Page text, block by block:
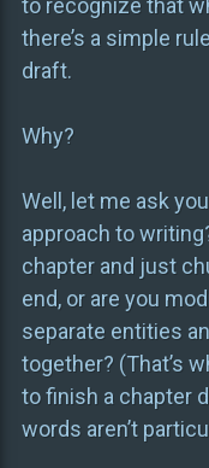
to recognize that
there’s a simple
draft.
Why?
Well, let me ask
approach to
chapter and just
end, or are you
separate entities
together? (That’s
to finish a chapter
words aren’t